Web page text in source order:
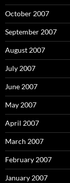
October 2007
September 2007
August 2007
July 2007
June 2007
May 2007
April 2007
March 2007
February 2007
January 2007